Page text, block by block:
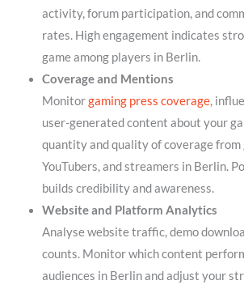
activity, forum participation, and
rates. High engagement indicates
game among players in Berlin.
Coverage and Mentions
Monitorgaming press coverage,
user-generated content about your
quantity and quality of coverage from
YouTubers, and streamers in Berlin.
builds credibility and awareness.
Website and Platform Analytics
Analyse website traffic, demo
counts. Monitor which content
audiences in Berlin and adjust your